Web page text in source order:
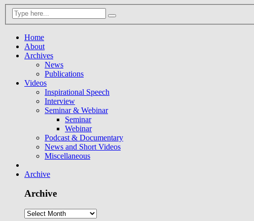
Home
About
Archives
News
Publications
Videos
Inspirational Speech
Interview
Seminar & Webinar
Seminar
Webinar
Podcast & Documentary
News and Short Videos
Miscellaneous
Archive
Archive